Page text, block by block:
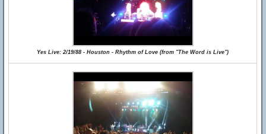
Yes Live: 2/19/88 - Houston - Rhythm of Love (from "The Word is Live")